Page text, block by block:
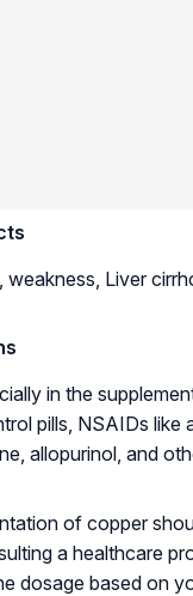
Liver
in the
pills, NSAIDs like
, allopurinol, and
of copper
a healthcare
dosage based on